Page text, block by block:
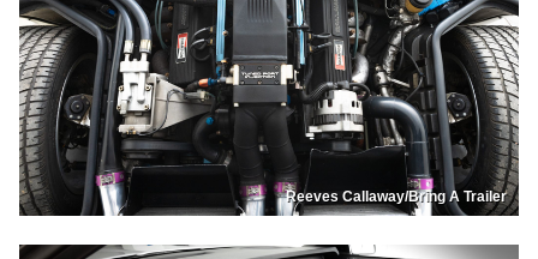
Reeves Callaway/Bring A Trailer